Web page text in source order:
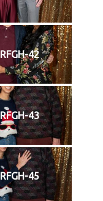
RFGH-42
RFGH-43
RFGH-45